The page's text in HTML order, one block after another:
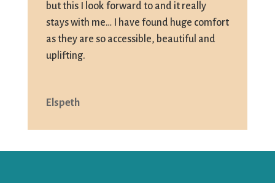
but this I look forward to and it really
stays with me… I have found huge comfort
as they are so accessible, beautiful and
uplifting.
Elspeth